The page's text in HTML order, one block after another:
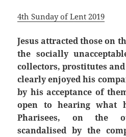
4th Sunday of Lent 2019
Jesus attracted those on
the socially
collectors, prostitutes
clearly enjoyed his
by his acceptance of
open to hearing what
Pharisees, on the
scandalisedby the